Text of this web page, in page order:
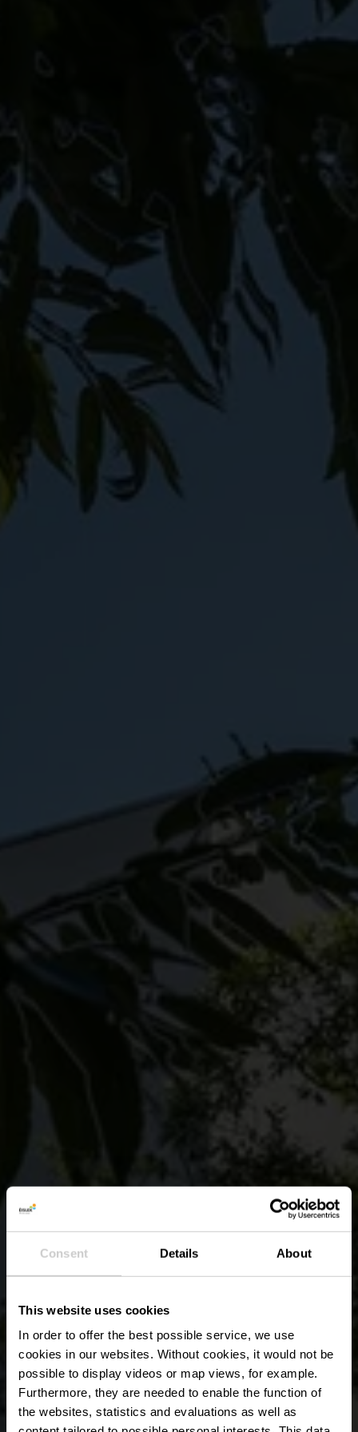
Consent Details About
This website uses cookies
In order to offer the best possible service, we use
cookies in our websites. Without cookies, it would not be
possible to display videos or map views, for example.
Furthermore, they are needed to enable the function of
the websites, statistics and evaluations as well as